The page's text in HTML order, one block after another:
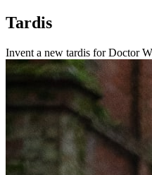
Tardis
Invent a new tardis for Doctor